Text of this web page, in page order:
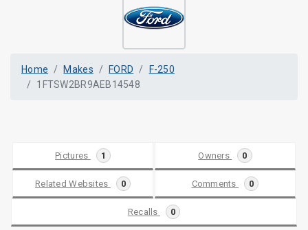
Home Makes FORD
F-250
1FTSW2BR9AEB14548
Pictures 1 Owners 0
Related Websites 0 Comments 0
Recalls 0